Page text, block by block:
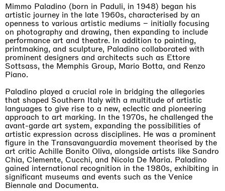
Mimmo Paladino (born in Paduli, in 1948) began his
artistic journey in the late 1960s, characterised by an
openness to various artistic mediums – initially focusing
on photography and drawing, then expanding to include
performance art and theatre. In addition to painting,
printmaking, and sculpture, Paladino collaborated with
prominent designers and architects such as Ettore
Sottsass, the Memphis Group, Mario Botta, and Renzo
Piano.
Paladino played a crucial role in bridging the allegories
that shaped Southern Italy with a multitude of artistic
languages to give rise to a new, eclectic and pioneering
approach to art marking. In the 1970s, he challenged the
avant-garde art system, expanding the possibilities of
artistic expression across disciplines. He was a prominent
figure in the Transavanguardia movement theorised by the
art critic Achille Bonito Oliva, alongside artists like Sandro
Chia, Clemente, Cucchi, and Nicola De Maria. Paladino
gained international recognition in the 1980s, exhibiting in
significant museums and events such as the Venice
Biennale and Documenta.